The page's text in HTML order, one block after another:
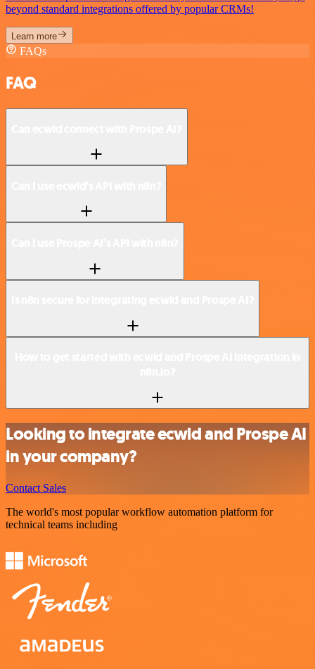
beyond standard integrations offered by popular CRMs!
Learn more
FAQs
FAQ
Looking to integrate ecwid and Prospe AI
in your company?
Contact Sales
The world's most popular workflow automation platform for
technical teams including